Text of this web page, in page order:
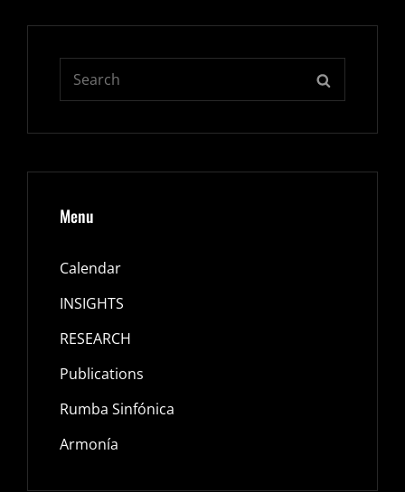
Menu
Calendar
INSIGHTS
RESEARCH
Publications
Rumba Sinfónica
Armonía